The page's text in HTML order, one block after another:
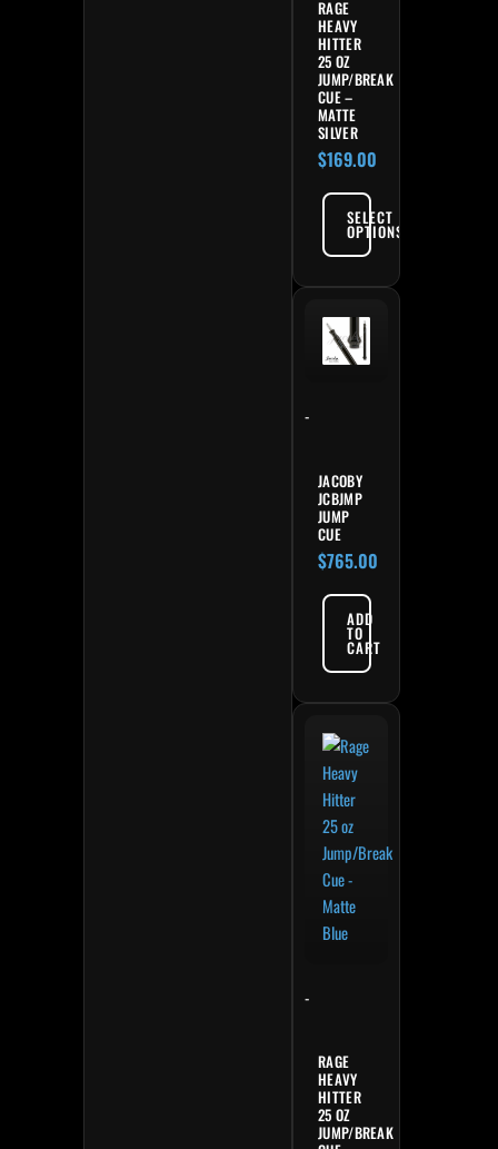
RAGE
HEAVY
HITTER
25 OZ
JUMP/BREAK
CUE –
MATTE
SILVER
$169.00
SELECT
OPTIONS
-
JACOBY
JCBJMP
JUMP
CUE
$765.00
ADD
TO
CART
-
RAGE
HEAVY
HITTER
25 OZ
JUMP/BREAK